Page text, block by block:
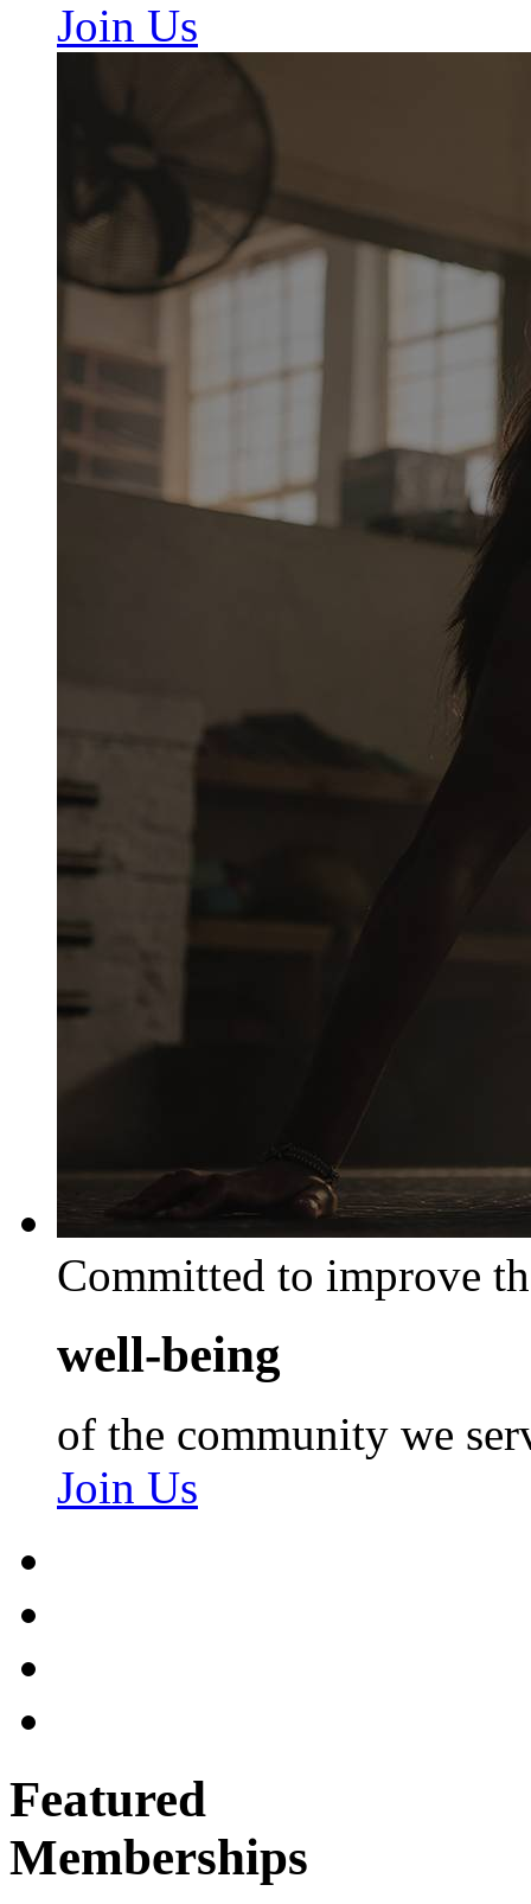
Join Us
Committed to improve
well-being
of the community we
Join Us
Featured
Memberships